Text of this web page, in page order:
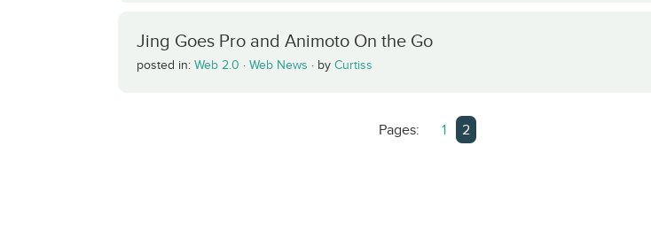
Jing Goes Pro and Animoto On the Go
posted in: Web 2.0 · Web News · by Curtiss
Pages: 1 2